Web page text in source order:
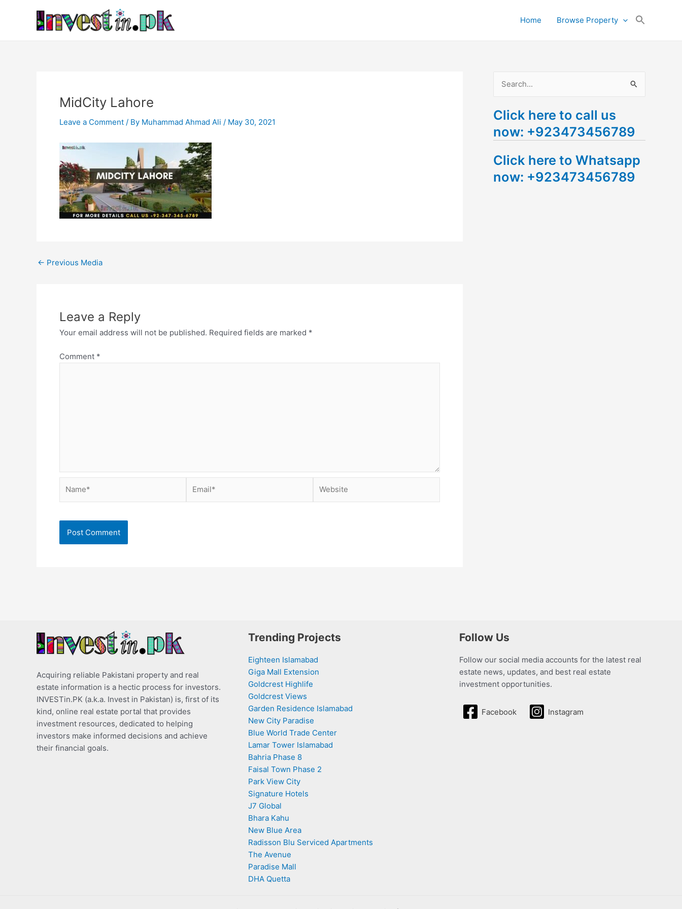
Home Browse Property
MidCity Lahore
Leave a Comment / By Muhammad Ahmad Ali / May 30, 2021
navigation
← Previous Media
Leave a Reply
Your email address will not be published. Required fields are marked *
Comment *
a
r
h
f
Click here to call us
now: +923473456789
Click here to Whatsapp
now: +923473456789
Acquiring reliable Pakistani property and real
estate information is a hectic process for investors.
INVESTin.PK (a.k.a. Invest in Pakistan) is, first of its
kind, online real estate portal that provides
investment resources, dedicated to helping
investors make informed decisions and achieve
their financial goals.
Trending Projects
Eighteen Islamabad
Giga Mall Extension
Goldcrest Highlife
Goldcrest Views
Garden Residence Islamabad
New City Paradise
Blue World Trade Center
Lamar Tower Islamabad
Bahria Phase 8
Faisal Town Phase 2
Park View City
Signature Hotels
J7 Global
Bhara Kahu
New Blue Area
Radisson Blu Serviced Apartments
The Avenue
Paradise Mall
DHA Quetta
Follow Us
Follow our social media accounts for the latest real
estate news, updates, and best real estate
investment opportunities.
Facebook Instagram